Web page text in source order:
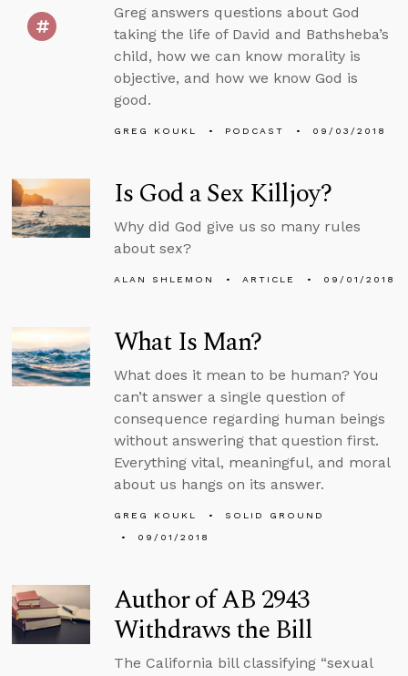
Greg answers questions about God
taking the life of David and Bathsheba’s
child, how we can know morality is
objective, and how we know God is
good.
GREG KOUKL PODCAST 09/03/2018
Is God a Sex Killjoy?
Why did God give us so many rules
about sex?
ALAN SHLEMON ARTICLE 09/01/2018
What Is Man?
What does it mean to be human? You
can’t answer a single question of
consequence regarding human beings
without answering that question first.
Everything vital, meaningful, and moral
about us hangs on its answer.
GREG KOUKL
SOLID GROUND
09/01/2018
Author of AB 2943
Withdraws the Bill
The California bill classifying “sexual